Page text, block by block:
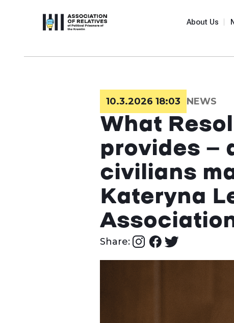
About Us
10.3.2026 18:03 NEWS
What
provides —
civilians
Kateryna
Share: